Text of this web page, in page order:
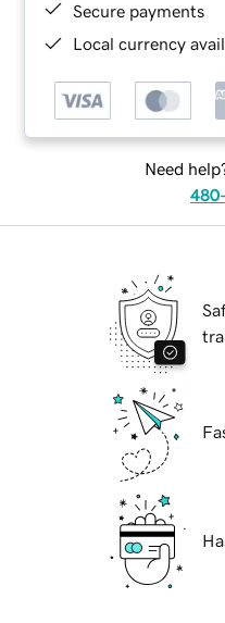
Secure payments
Local currency
Need